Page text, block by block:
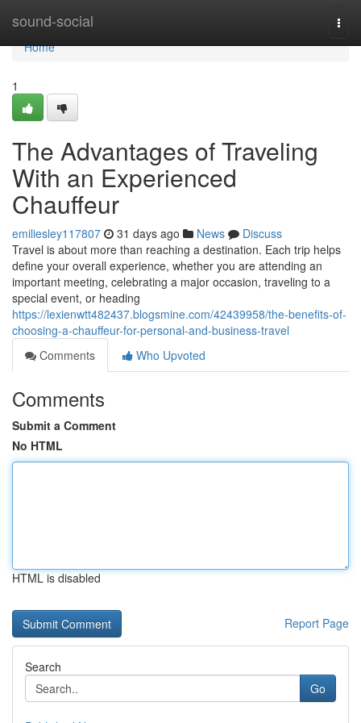
sound-social
Home
Home
1
The Advantages of Traveling
With an Experienced
Chauffeur
emiliesley117807 31 days ago News
Discuss
Travel is about more than reaching a destination. Each trip helps
define your overall experience, whether you are attending an
important meeting, celebrating a major occasion, traveling to a
special event, or heading
https://lexienwtt482437.blogsmine.com/42439958/the-benefits-of-
choosing-a-chauffeur-for-personal-and-business-travel
Comments
Who Upvoted
Comments
Submit a Comment
No HTML
HTML is disabled
Report Page
Search
Go